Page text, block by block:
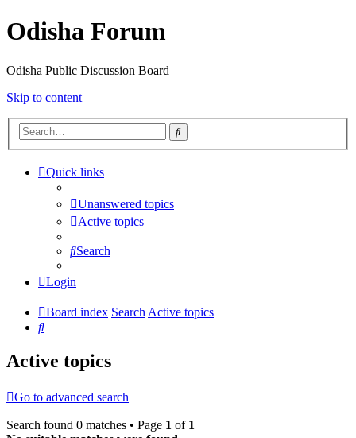
Odisha Forum
Odisha Public Discussion Board
Skip to content
Search
Quick links
Unanswered topics
Active topics
Search
Login
Board index SearchActive topics
Search
Active topics
Go to advanced search
Search found 0 matches • Page 1 of 1